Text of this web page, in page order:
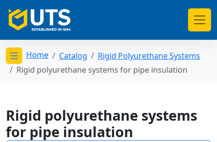
Открыть меню категорий
Home Catalog
Rigid Polyurethane Systems
Rigid polyurethane systems for pipe insulation
Rigid polyurethane systems
for pipe insulation